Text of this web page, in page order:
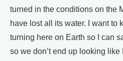
turned in the conditions on the
have lost all its water. I want to
turning here on Earth so I can
so we don’t end up looking like